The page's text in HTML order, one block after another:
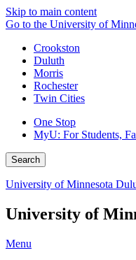
Skip to main content
Go to the University of
Crookston
Duluth
Morris
Rochester
Twin Cities
One Stop
MyU: For Students,
Search
University of Minnesota
University of
Menu